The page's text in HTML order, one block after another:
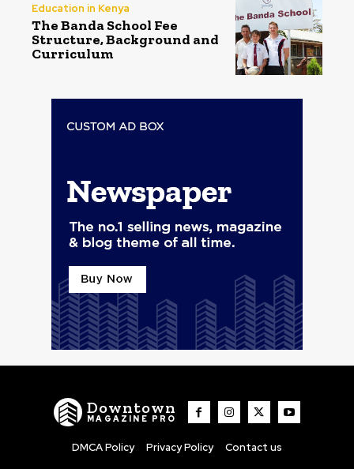
Education in Kenya
The Banda School Fee
Structure, Background and
Curriculum
Downtown
MAGAZINE PRO
DMCA Policy Privacy Policy Contact us